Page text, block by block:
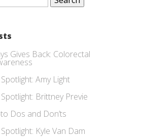
Gives Back: Colorectal
Amy Light
Brittney Previe
Dos and Don’ts
Kyle Van Dam